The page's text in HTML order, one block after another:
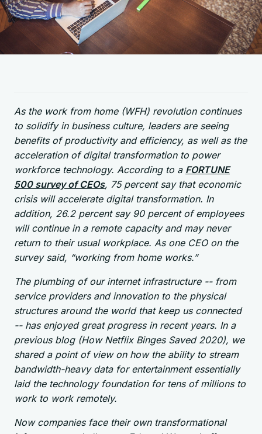
As the work from home (WFH) revolution continues
to solidify in business culture, leaders are seeing
benefits of productivity and efficiency, as well as the
acceleration of digital transformation to power
workforce technology. According to a FORTUNE
500 survey of CEOs, 75 percent say that economic
crisis will accelerate digital transformation. In
addition, 26.2 percent say 90 percent of employees
will continue in a remote capacity and may never
return to their usual workplace. As one CEO on the
survey said, “working from home works.”
The plumbing of our internet infrastructure -- from
service providers and innovation to the physical
structures around the world that keep us connected
-- has enjoyed great progress in recent years. In a
previous blog (How Netflix Binges Saved 2020), we
shared a point of view on how the ability to stream
bandwidth-heavy data for entertainment essentially
laid the technology foundation for tens of millions to
work to work remotely.
Now companies face their own transformational